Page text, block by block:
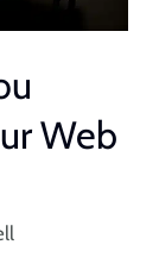
Web